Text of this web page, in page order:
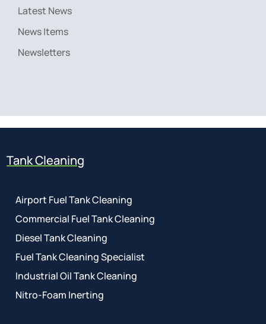
Latest News
News Items
Newsletters
Tank Cleaning
Airport Fuel Tank Cleaning
Commercial Fuel Tank Cleaning
Diesel Tank Cleaning
Fuel Tank Cleaning Specialist
Industrial Oil Tank Cleaning
Nitro-Foam Inerting